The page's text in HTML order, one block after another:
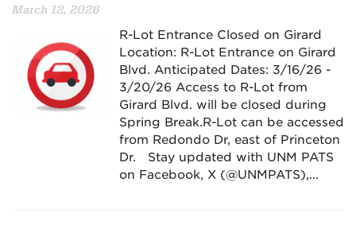
March 12, 2026
R-Lot Entrance Closed on Girard
Location: R-Lot Entrance on Girard
Blvd. Anticipated Dates: 3/16/26 -
3/20/26 Access to R-Lot from
Girard Blvd. will be closed during
Spring Break.R-Lot can be accessed
from Redondo Dr, east of Princeton
Dr. Stay updated with UNM PATS
on Facebook, X (@UNMPATS),...